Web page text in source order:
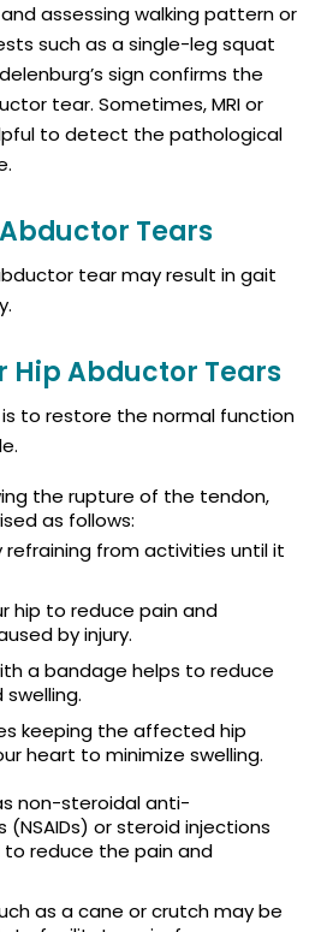
assessing walking pattern or
such as a single-leg squat
sign confirms the
tear. Sometimes, MRI or
to detect the pathological
Tears
tear may result in gait
Hip Abductor Tears
to restore the normal function
the rupture of the tendon,
as follows:
refraining from activities until it
hip to reduce pain and
by injury.
a bandage helps to reduce
keeping the affected hip
heart to minimize swelling.
non-steroidal anti-
or steroid injections
reduce the pain and
as a cane or crutch may be